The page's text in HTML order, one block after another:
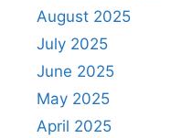
August 2025
July 2025
June 2025
May 2025
April 2025